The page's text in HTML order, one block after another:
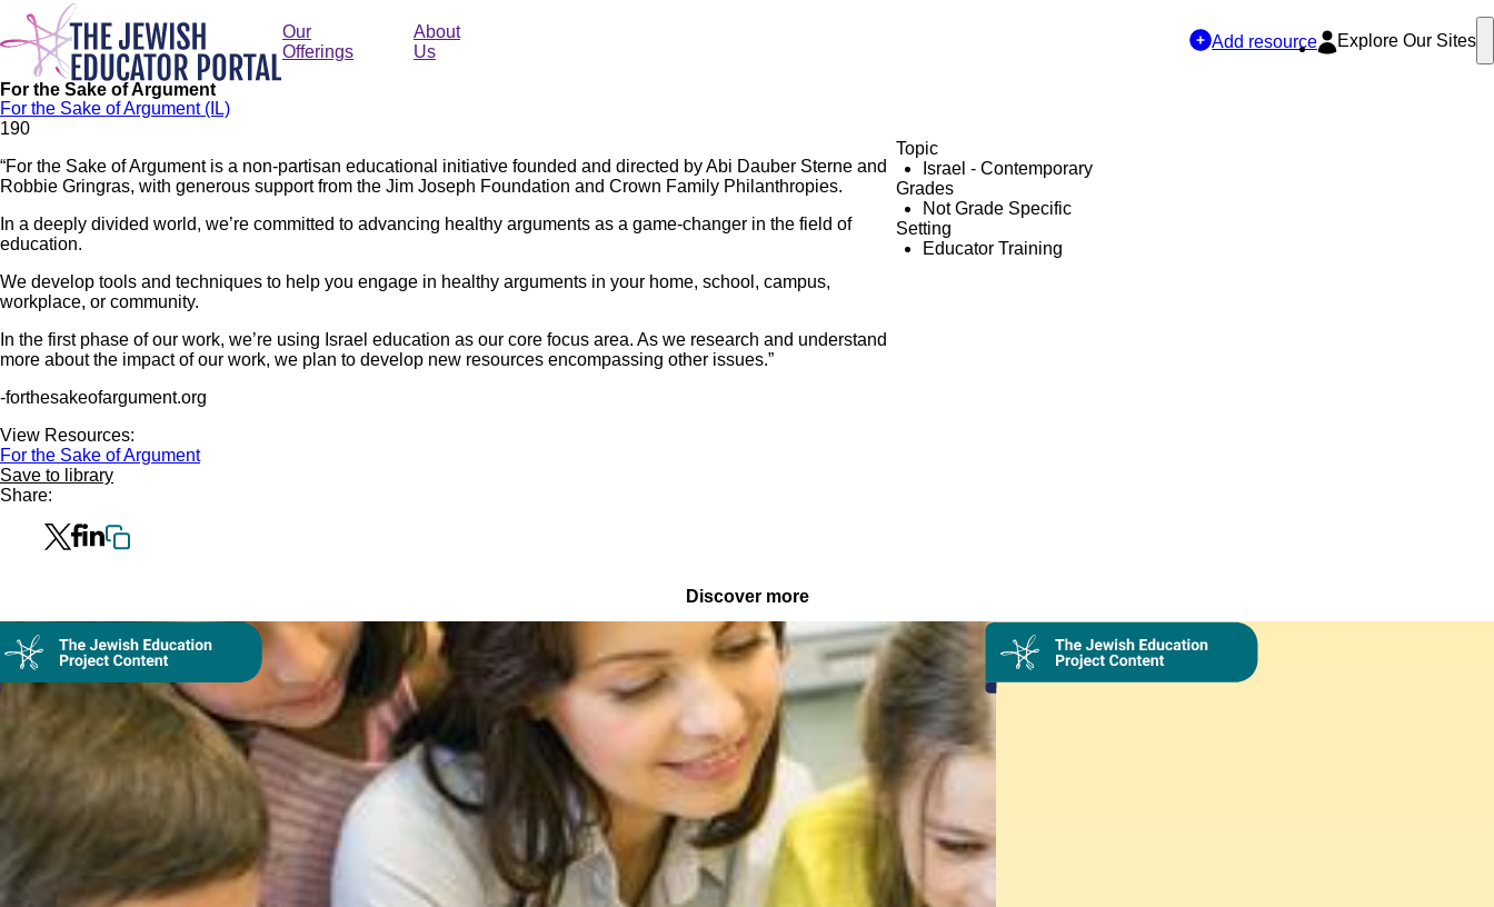
Skip
main
content
Our
Offerings
About
Us
Add resource Explore Our Sites
For the Sake of Argument
For the Sake of Argument (IL)
190
“For the Sake of Argument is a non-partisan educational initiative founded and directed by Abi Dauber Sterne and
Robbie Gringras, with generous support from the Jim Joseph Foundation and Crown Family Philanthropies.
In a deeply divided world, we’re committed to advancing healthy arguments as a game-changer in the field of
education.
We develop tools and techniques to help you engage in healthy arguments in your home, school, campus,
workplace, or community.
In the first phase of our work, we’re using Israel education as our core focus area. As we research and understand
more about the impact of our work, we plan to develop new resources encompassing other issues.”
-forthesakeofargument.org
View Resources:
For the Sake of Argument
Save to library
Share:
Topic
Israel - Contemporary
Grades
Not Grade Specific
Setting
Educator Training
Discover more
Collection